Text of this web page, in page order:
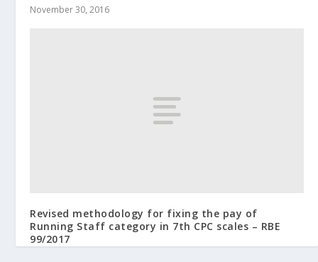
November 30, 2016
Revised methodology for fixing the pay of
Running Staff category in 7th CPC scales – RBE
99/2017